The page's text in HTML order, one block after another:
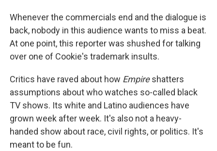
Whenever the commercials end and the dialogue is
back, nobody in this audience wants to miss a beat.
At one point, this reporter was shushed for talking
over one of Cookie's trademark insults.
Critics have raved about how Empireshatters
assumptions about who watches so-called black
TV shows. Its white and Latino audiences have
grown week after week. It's also not a heavy-
handed show about race, civil rights, or politics. It's
meant to be fun.